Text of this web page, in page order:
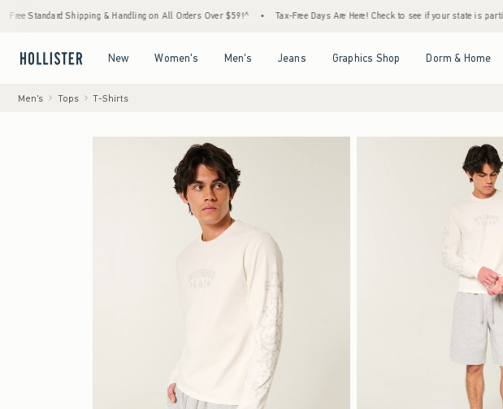
Shipping & Handling on All Orders Over $59!^ • Tax-Free Days Are Here! Check to see if your state is participating. •
New Women's Men's Jeans Graphics Shop Dorm & Home
Men's Tops T-Shirts